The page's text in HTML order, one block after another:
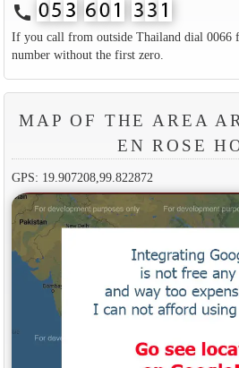
call
If you call from outside Thailand dial 0066
number without the first zero.
MAP OF THE AREA
EN ROSE
GPS: 19.907208,99.822872